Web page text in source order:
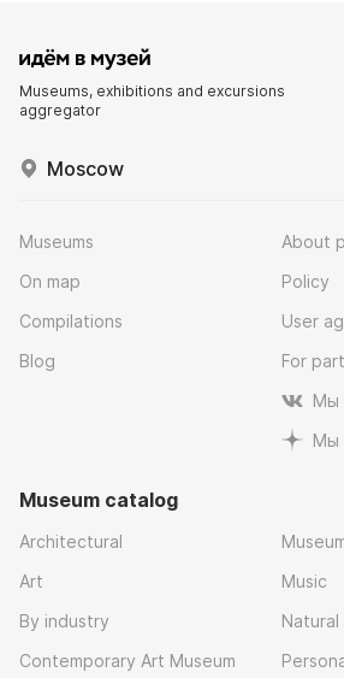
Museums, exhibitions and excursions
aggregator
Moscow
Museums
On map
Compilations
Blog
About
Policy
User
For
Мы
Мы
Museum catalog
Architectural
Art
By industry
Contemporary Art Museum
Music
Natural